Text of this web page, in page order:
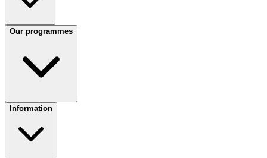
Our programmes
Information